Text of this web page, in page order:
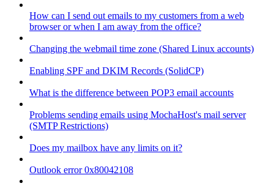
How can I send out emails to my customers from a web
browser or when I am away from the office?
Changing the webmail time zone (Shared Linux accounts)
Enabling SPF and DKIM Records (SolidCP)
What is the difference between POP3 email accounts
Problems sending emails using MochaHost's mail server
(SMTP Restrictions)
Does my mailbox have any limits on it?
Outlook error 0x80042108